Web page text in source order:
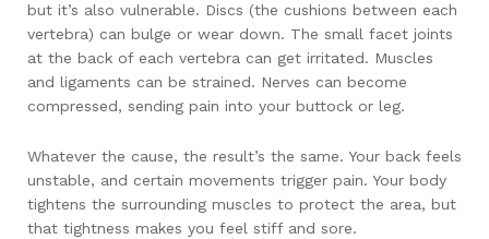
but it’s also vulnerable. Discs (the cushions between each
vertebra) can bulge or wear down. The small facet joints
at the back of each vertebra can get irritated. Muscles
and ligaments can be strained. Nerves can become
compressed, sending pain into your buttock or leg.
Whatever the cause, the result’s the same. Your back feels
unstable, and certain movements trigger pain. Your body
tightens the surrounding muscles to protect the area, but
that tightness makes you feel stiff and sore.